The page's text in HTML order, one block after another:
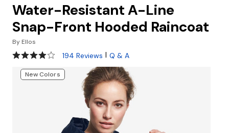
Water-Resistant A-Line
Snap-Front Hooded Raincoat
By Ellos
4.1 out of 5 Customer Rating
194 Reviews | Q & A
New Colors